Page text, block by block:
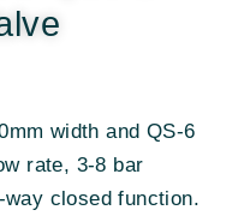
width and QS-6
rate, 3-8 bar
closed function.